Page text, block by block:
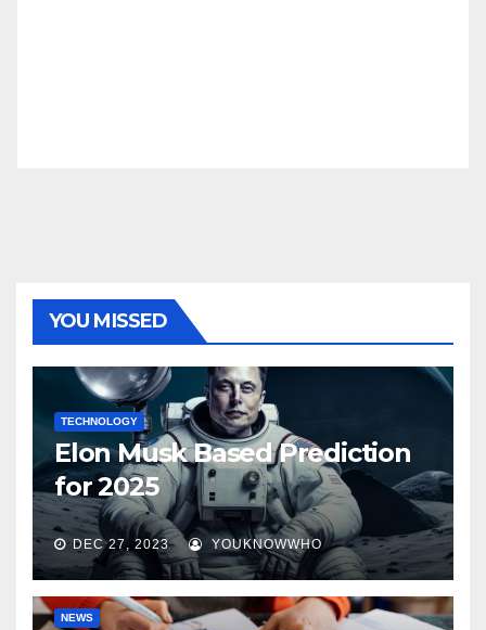
YOU MISSED
TECHNOLOGY
Elon Musk Based Prediction
for 2025
DEC 27, 2023 YOUKNOWWHO
NEWS